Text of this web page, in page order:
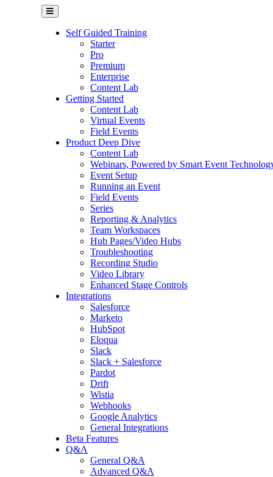
Self Guided Training
Starter
Pro
Premium
Enterprise
Content Lab
Getting Started
Content Lab
Virtual Events
Field Events
Product Deep Dive
Content Lab
Webinars, Powered by Smart Event
Event Setup
Running an Event
Field Events
Series
Reporting & Analytics
Team Workspaces
Hub Pages/Video Hubs
Troubleshooting
Recording Studio
Video Library
Enhanced Stage Controls
Integrations
Salesforce
Marketo
HubSpot
Eloqua
Slack
Slack + Salesforce
Pardot
Drift
Wistia
Webhooks
Google Analytics
General Integrations
Beta Features
Q&A
General Q&A
Advanced Q&A